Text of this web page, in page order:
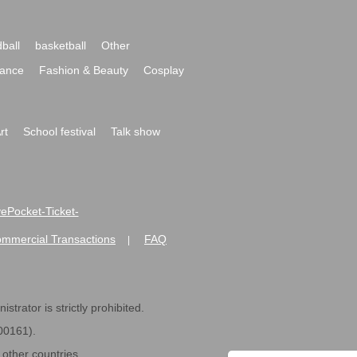
basketball
Other
Fashion & Beauty
Cosplay
School festival
Talk show
Ticket-
Transactions FAQ
is strictly prohibited.
countries.